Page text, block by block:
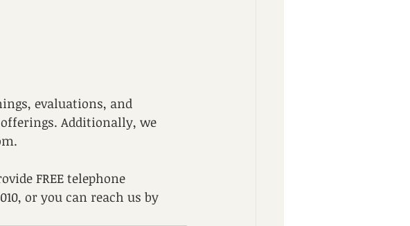
evaluations, and
Additionally, we
FREE telephone
or you can reach us by